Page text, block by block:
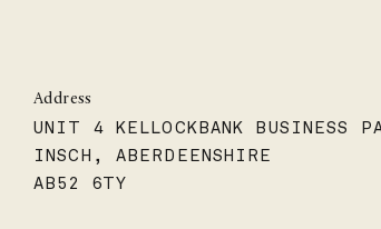
Address
UNIT 4 KELLOCKBANK BUSINESS
INSCH, ABERDEENSHIRE
AB52 6TY